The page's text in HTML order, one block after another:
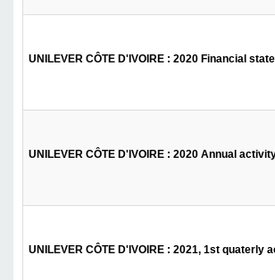
UNILEVER CÔTE D'IVOIRE : 2020 Financial
UNILEVER CÔTE D'IVOIRE : 2020 Annual
UNILEVER CÔTE D'IVOIRE : 2021, 1st quaterly